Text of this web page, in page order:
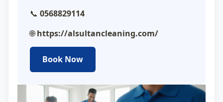
📞 0568829114
🌐https://alsultancleaning.com/
Book Now